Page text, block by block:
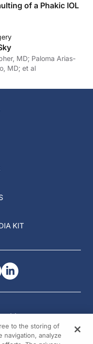
of a Phakic IOL
Paloma Arias-
MD; et al
KIT
Us
reserved.
to the storing of
navigation, analyze